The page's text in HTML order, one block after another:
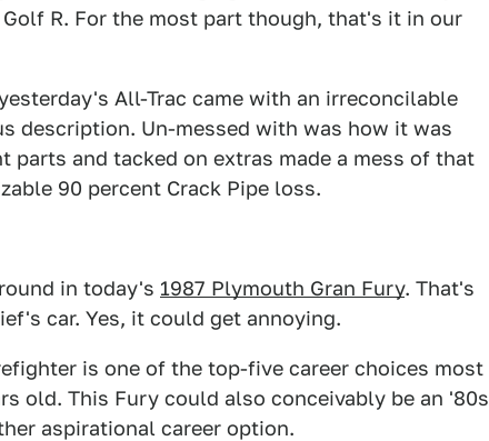
R. For the most part though, that's it in our
All-Trac came with an irreconcilable
description. Un-messed with was how it was
parts and tacked on extras made a mess of that
90 percent Crack Pipe loss.
in today's 1987 Plymouth Gran Fury. That's
car. Yes, it could get annoying.
is one of the top-five career choices most
old. This Fury could also conceivably be an '80s
aspirational career option.